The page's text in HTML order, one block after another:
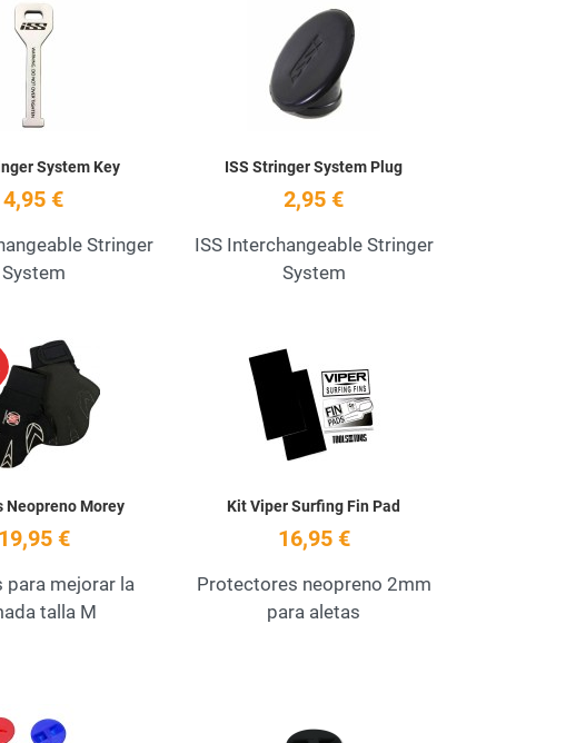
System Key
4,95 €
Stringer
System
ISS Stringer System Plug
2,95 €
ISS Interchangeable Stringer
System
Add to Wishlist
Neopreno Morey
19,95 €
para mejorar la
talla M
Kit Viper Surfing Fin Pad
16,95 €
Protectores neopreno 2mm
para aletas